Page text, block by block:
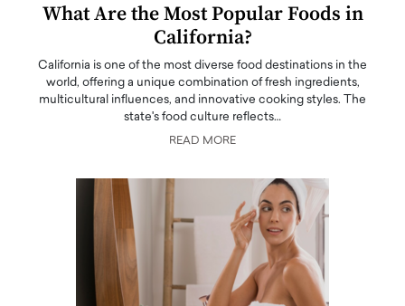
What Are the Most Popular Foods in
California?
California is one of the most diverse food destinations in the
world, offering a unique combination of fresh ingredients,
multicultural influences, and innovative cooking styles. The
state's food culture reflects…
READ MORE